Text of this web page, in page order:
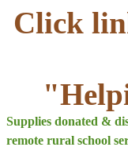
Click
Supplies donated &
remote rural school